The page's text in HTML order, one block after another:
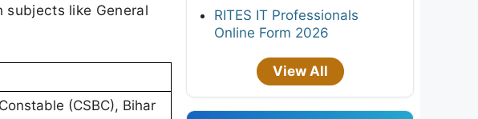
subjects like General
(CSBC), Bihar
RITES IT Professionals
Online Form 2026
View All